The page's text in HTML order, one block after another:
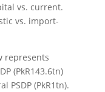
vs. current.
vs. import-
represents
(PkR143.6tn)
PSDP (PkR1tn).